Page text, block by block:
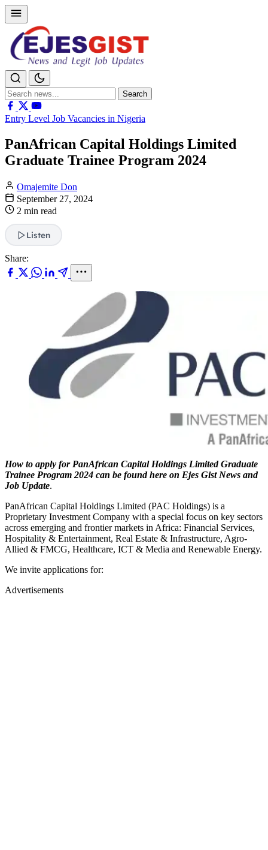
Search
for:
Search
Entry Level Job Vacancies in Nigeria
PanAfrican Capital Holdings Limited
Graduate Trainee Program 2024
Omajemite Don
September 27, 2024
2 min read
Listen
Share:
How to apply for PanAfrican Capital Holdings Limited Graduate
Trainee Program 2024 can be found here on Ejes Gist News and
Job Update.
PanAfrican Capital Holdings Limited (PAC Holdings) is a
Proprietary Investment Company with a special focus on key sectors
across emerging and frontier markets in Africa: Financial Services,
Hospitality & Entertainment, Real Estate & Infrastructure, Agro-
Allied & FMCG, Healthcare, ICT & Media and Renewable Energy.
We invite applications for:
Advertisements